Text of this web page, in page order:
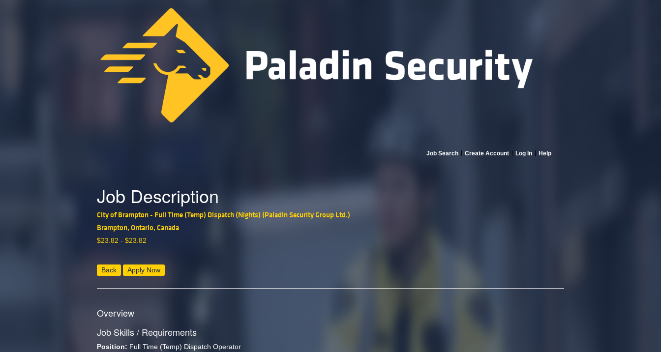
Job Search Create Account Log In Help
Job Description
City of Brampton - Full Time (Temp) Dispatch (Nights) (Paladin Security Group Ltd.)
Brampton, Ontario, Canada
$23.82 - $23.82
Back Apply Now
Overview
Job Skills / Requirements
Position: Full Time (Temp) Dispatch Operator